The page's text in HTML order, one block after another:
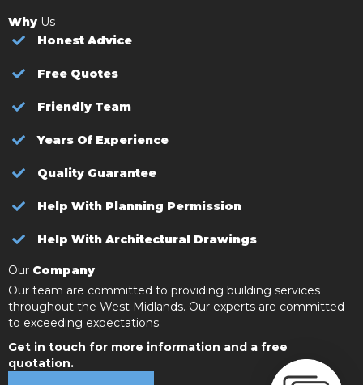
Why Us
Honest Advice
Free Quotes
Friendly Team
Years Of Experience
Quality Guarantee
Help With Planning Permission
Help With Architectural Drawings
Our Company
Our team are committed to providing building services
throughout the West Midlands. Our experts are committed
to exceeding expectations.
Get in touch for more information and a free
quotation.